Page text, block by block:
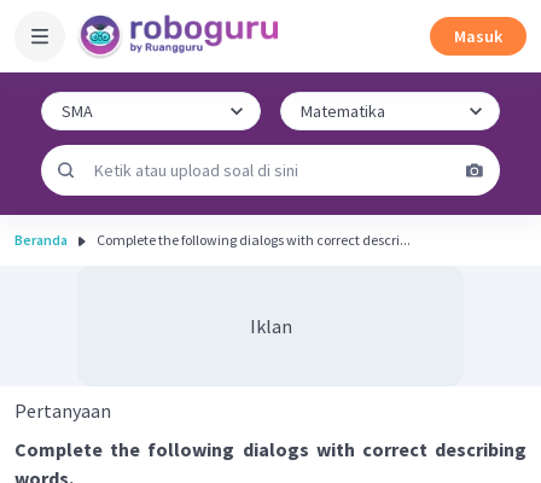
Masuk
Beranda Complete the following dialogs with correct descri...
Iklan
Pertanyaan
Complete the following dialogs with correct describing
words.